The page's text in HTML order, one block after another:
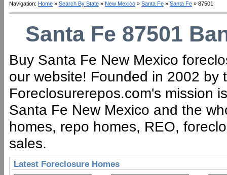
Navigation: Home » Search By State » New Mexico » Santa Fe » Santa Fe » 87501
Santa Fe 87501
Buy Santa Fe New Mexico
our website! Founded in 2002 by
Foreclosurerepos.com's mission
Santa Fe New Mexico and the
homes, repo homes, REO,
sales.
Latest Foreclosure Homes